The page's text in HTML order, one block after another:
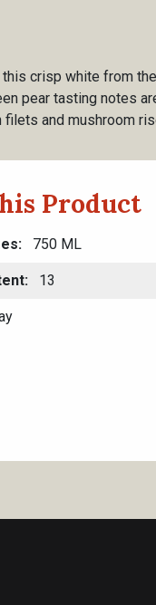
crisp white from
pear tasting notes
and mushroom
Product
750 ML
13